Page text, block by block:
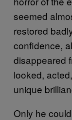
seemed
restored
confidence,
disappeared
looked,
unique
Only he